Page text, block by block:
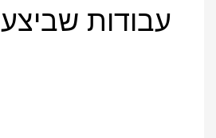
עבודות